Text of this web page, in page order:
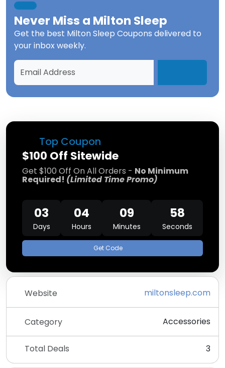
Top Coupon
$100 Off Sitewide
Get $100 Off On All Orders - No Minimum
Required! (Limited Time Promo)
03
Days
04
Hours
09
Minutes
58
Seconds
Get Code
Website miltonsleep.com
Category Accessories
Total Deals 3
Never Miss a Milton Sleep
Get the best Milton Sleep Coupons delivered to
your inbox weekly.